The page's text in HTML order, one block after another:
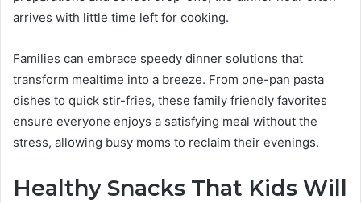
arrives with little time left for cooking.
Families can embrace speedy dinner solutions that
transform mealtime into a breeze. From one-pan pasta
dishes to quick stir-fries, these family friendly favorites
ensure everyone enjoys a satisfying meal without the
stress, allowing busy moms to reclaim their evenings.
Healthy Snacks That Kids Will